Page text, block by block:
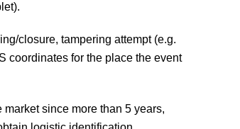
closure, tampering attempt (e.g.
coordinates for the place the event
since more than 5 years,